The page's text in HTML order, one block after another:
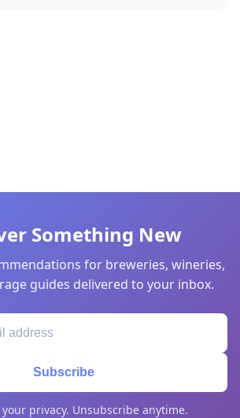
Something New
for breweries, wineries,
guides delivered to your inbox.
Subscribe
privacy. Unsubscribe anytime.